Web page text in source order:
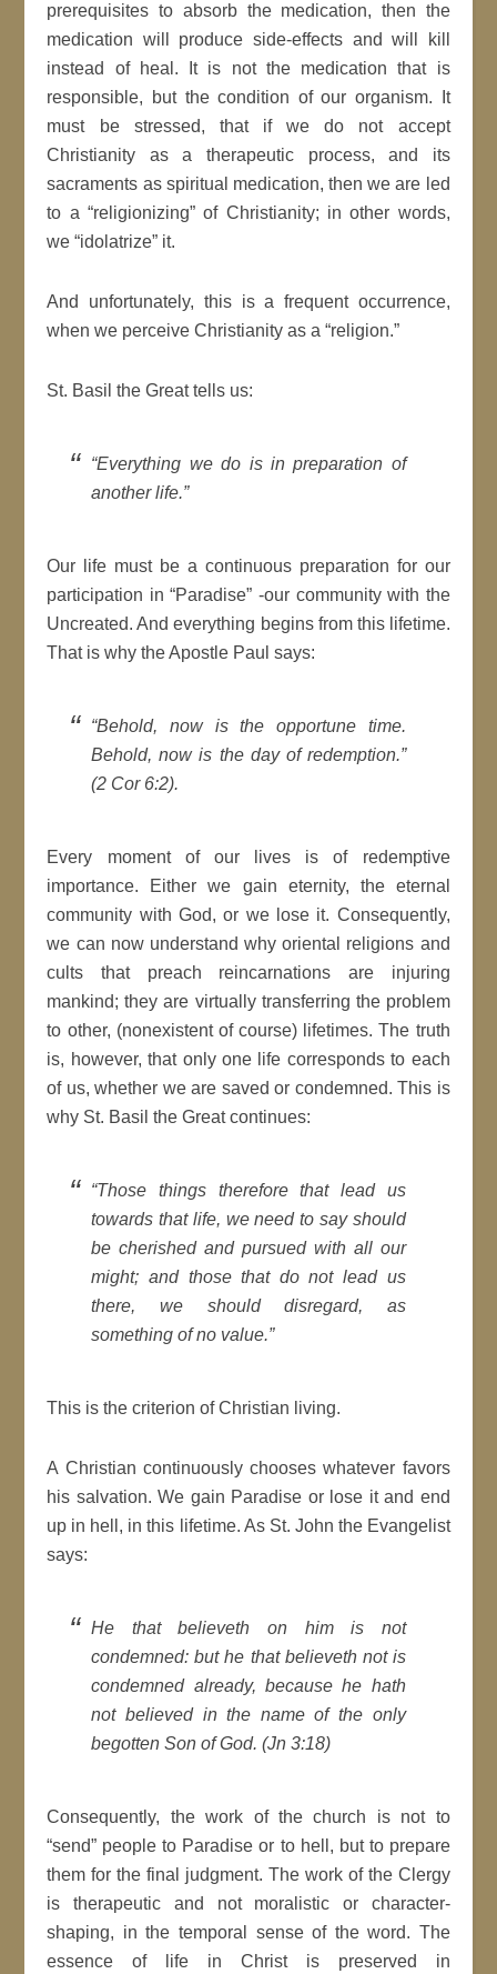
prerequisites to absorb the medication, then the
medication will produce side-effects and will kill
instead of heal. It is not the medication that is
responsible, but the condition of our organism. It
must be stressed, that if we do not accept
Christianity as a therapeutic process, and its
sacraments as spiritual medication, then we are led
to a “religionizing” of Christianity; in other words,
we “idolatrize” it.
And unfortunately, this is a frequent occurrence,
when we perceive Christianity as a “religion.”
St. Basil the Great tells us:
“Everything we do is in preparation of
another life.”
Our life must be a continuous preparation for our
participation in “Paradise” -our community with the
Uncreated. And everything begins from this lifetime.
That is why the Apostle Paul says:
“Behold, now is the opportune time.
Behold, now is the day of redemption.”
(2 Cor 6:2).
Every moment of our lives is of redemptive
importance. Either we gain eternity, the eternal
community with God, or we lose it. Consequently,
we can now understand why oriental religions and
cults that preach reincarnations are injuring
mankind; they are virtually transferring the problem
to other, (nonexistent of course) lifetimes. The truth
is, however, that only one life corresponds to each
of us, whether we are saved or condemned. This is
why St. Basil the Great continues:
“Those things therefore that lead us
towards that life, we need to say should
be cherished and pursued with all our
might; and those that do not lead us
there, we should disregard, as
something of no value.”
This is the criterion of Christian living.
A Christian continuously chooses whatever favors
his salvation. We gain Paradise or lose it and end
up in hell, in this lifetime. As St. John the Evangelist
says:
He that believeth on him is not
condemned: but he that believeth not is
condemned already, because he hath
not believed in the name of the only
begotten Son of God. (Jn 3:18)
Consequently, the work of the church is not to
“send” people to Paradise or to hell, but to prepare
them for the final judgment. The work of the Clergy
is therapeutic and not moralistic or character-
shaping, in the temporal sense of the word. The
essence of life in Christ is preserved in